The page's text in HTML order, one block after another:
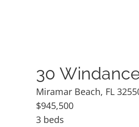
30
Miramar Beach, FL
$945,500
3 beds